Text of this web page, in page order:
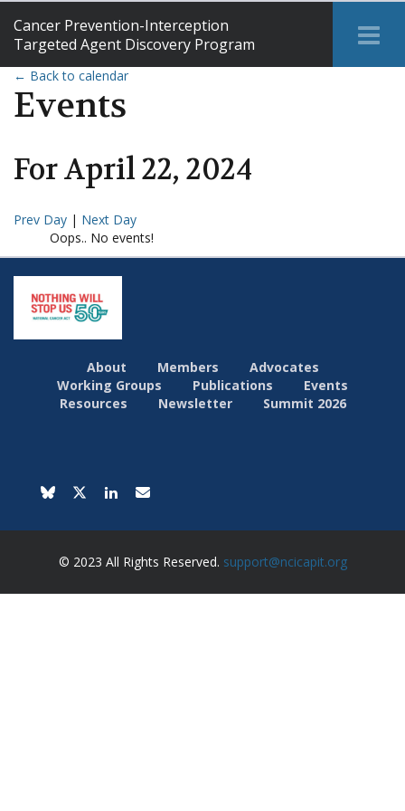
Cancer Prevention-Interception
Targeted Agent Discovery Program
← Back to calendar
Events
ForApril22, 2024
Prev Day | Next Day
Oops.. No events!
About Members
Advocates
Working Groups
Publications
Events
Resources
Newsletter Summit 2026
© 2023 All Rights Reserved. support@ncicapit.org